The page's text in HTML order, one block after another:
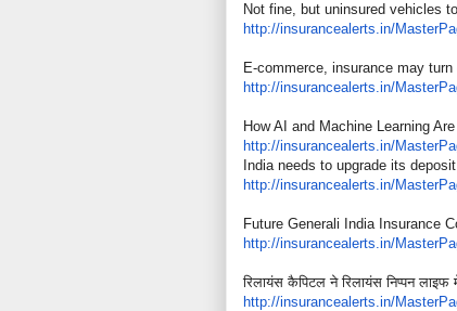
Not fine, but uninsured vehicles
http://insurancealerts.in/
E-commerce, insurance may
http://insurancealerts.in/
How AI and Machine Learning
http://insurancealerts.in/
India needs to upgrade its
http://insurancealerts.in/
Future Generali India Insurance
http://insurancealerts.in/
रिलायंस कैपिटल ने रिलायंस निप्पन लाइफ
http://insurancealerts.in/